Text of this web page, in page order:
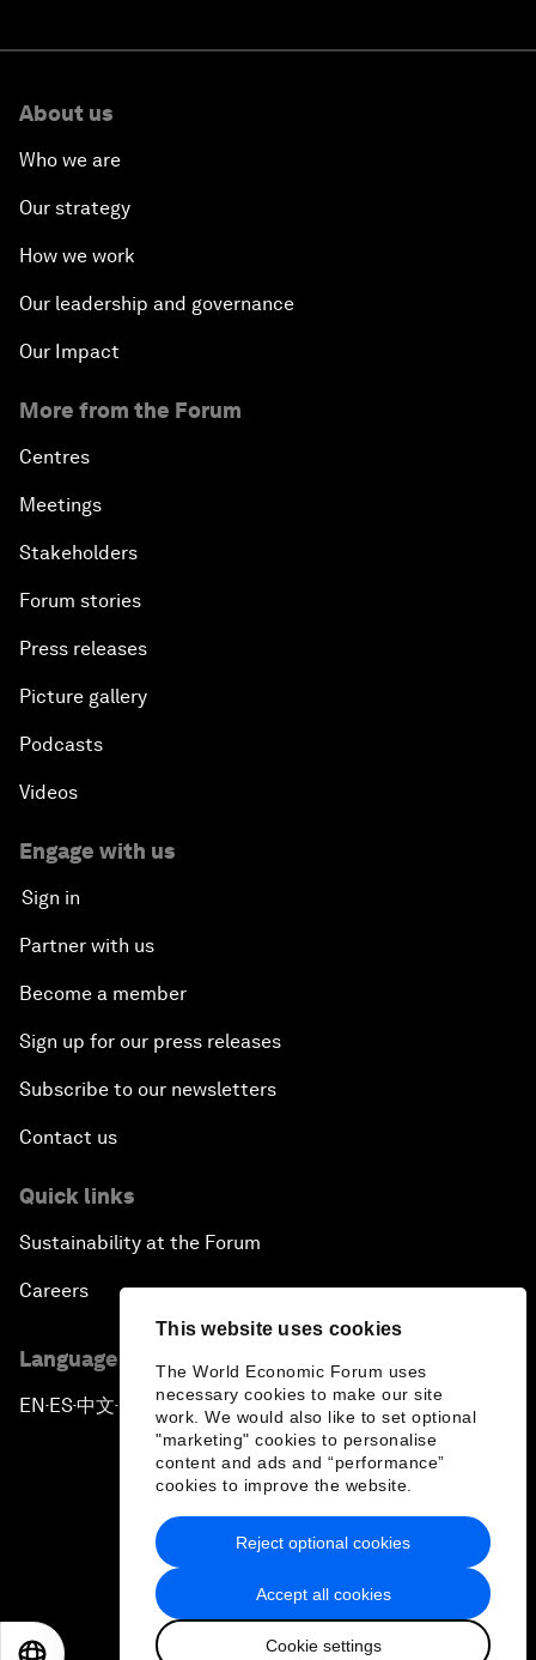
This website uses cookies
The World Economic Forum uses
necessary cookies to make our site
work. We would also like to set optional
"marketing" cookies to personalise
content and ads and “performance”
cookies to improve the website.
Accept all cookies
Cookie settings
Reject optional cookies
About us
Who we are
Our strategy
How we work
Our leadership and governance
Our Impact
More from the Forum
Centres
Meetings
Stakeholders
Forum stories
Press releases
Picture gallery
Podcasts
Videos
Engage with us
Sign in
Partner with us
Become a member
Sign up for our press releases
Subscribe to our newsletters
Contact us
Quick links
Sustainability at the Forum
Careers
Language editions
EN ▪ ES▪中文▪ 日本語
Privacy Policy & Terms of Service
Sitemap
2026 World Economic Forum
日本語